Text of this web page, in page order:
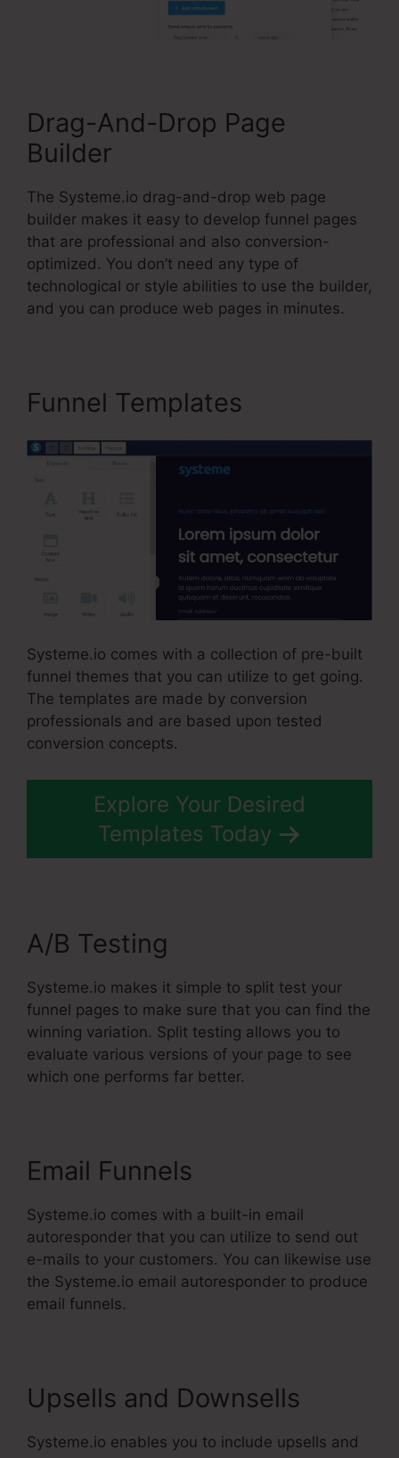
Drag-And-Drop Page
Builder
The Systeme.io drag-and-drop web page
builder makes it easy to develop funnel pages
that are professional and also conversion-
optimized. You don’t need any type of
technological or style abilities to use the builder,
and you can produce web pages in minutes.
Funnel Templates
Systeme.io comes with a collection of pre-built
funnel themes that you can utilize to get going.
The templates are made by conversion
professionals and are based upon tested
conversion concepts.
Explore Your Desired
Templates Today
A/B Testing
Systeme.io makes it simple to split test your
funnel pages to make sure that you can find the
winning variation. Split testing allows you to
evaluate various versions of your page to see
which one performs far better.
Email Funnels
Systeme.io comes with a built-in email
autoresponder that you can utilize to send out
e-mails to your customers. You can likewise use
the Systeme.io email autoresponder to produce
email funnels.
Upsells and Downsells
Systeme.io enables you to include upsells and